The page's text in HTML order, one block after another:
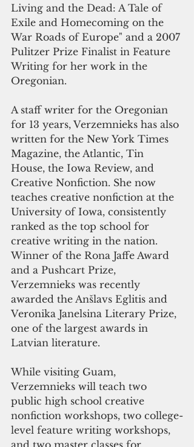
Living and the Dead: A Tale of
Exile and Homecoming on the
War Roads of Europe" and a 2007
Pulitzer Prize Finalist in Feature
Writing for her work in the
Oregonian.
A staff writer for the Oregonian
for 13 years, Verzemnieks has also
written for the New York Times
Magazine, the Atlantic, Tin
House, the Iowa Review, and
Creative Nonfiction. She now
teaches creative nonfiction at the
University of Iowa, consistently
ranked as the top school for
creative writing in the nation.
Winner of the Rona Jaffe Award
and a Pushcart Prize,
Verzemnieks was recently
awarded the Anšlavs Eglitis and
Veronika Janelsina Literary Prize,
one of the largest awards in
Latvian literature.
While visiting Guam,
Verzemnieks will teach two
public high school creative
nonfiction workshops, two college-
level feature writing workshops,
and two master classes for